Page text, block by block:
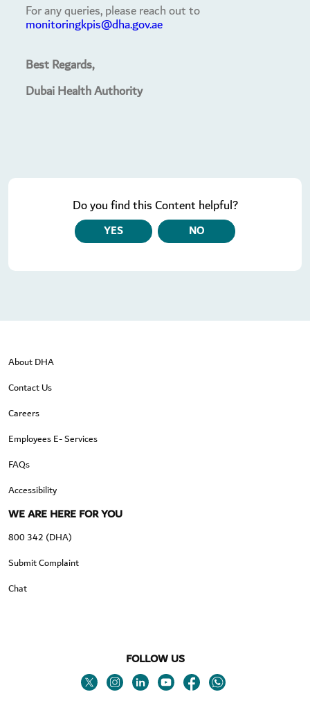
For any queries, please reach out to
monitoringkpis@dha.gov.ae
Best Regards,
Dubai Health Authority
Do you find this Content helpful?
YES NO
About DHA
Contact Us
Careers
Employees E- Services
FAQs
Accessibility
WE ARE HERE FOR YOU
800 342 (DHA)
Submit Complaint
Chat
FOLLOW US